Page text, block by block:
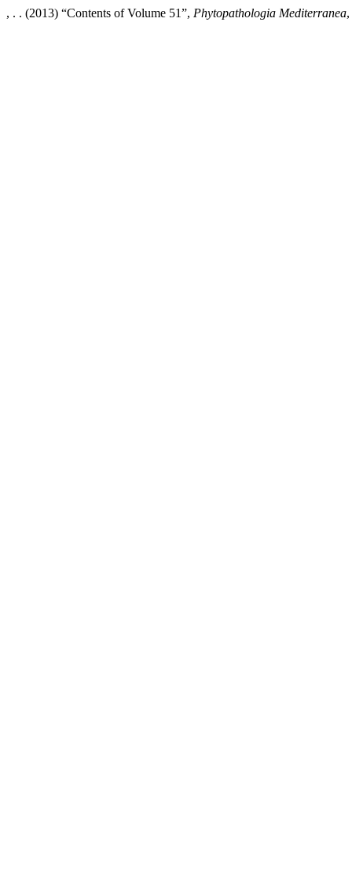
, . . (2013) “Contents of Volume 51”, Phytopathologia Mediterranea